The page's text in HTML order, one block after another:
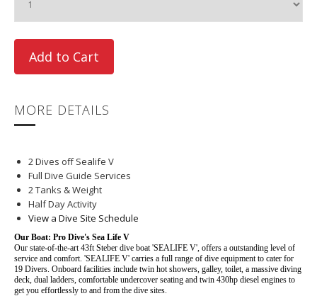
MORE DETAILS
2 Dives off Sealife V
Full Dive Guide Services
2 Tanks & Weight
Half Day Activity
View a Dive Site Schedule
Our Boat: Pro Dive's Sea Life V
Our state-of-the-art 43ft Steber dive boat 'SEALIFE V', offers a outstanding level of
service and comfort. 'SEALIFE V' carries a full range of dive equipment to cater for
19 Divers. Onboard facilities include twin hot showers, galley, toilet, a massive diving
deck, dual ladders, comfortable undercover seating and twin 430hp diesel engines to
get you effortlessly to and from the dive sites.